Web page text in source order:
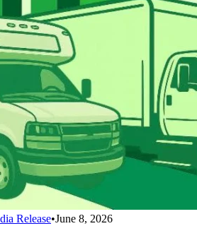
Release•June 8, 2026